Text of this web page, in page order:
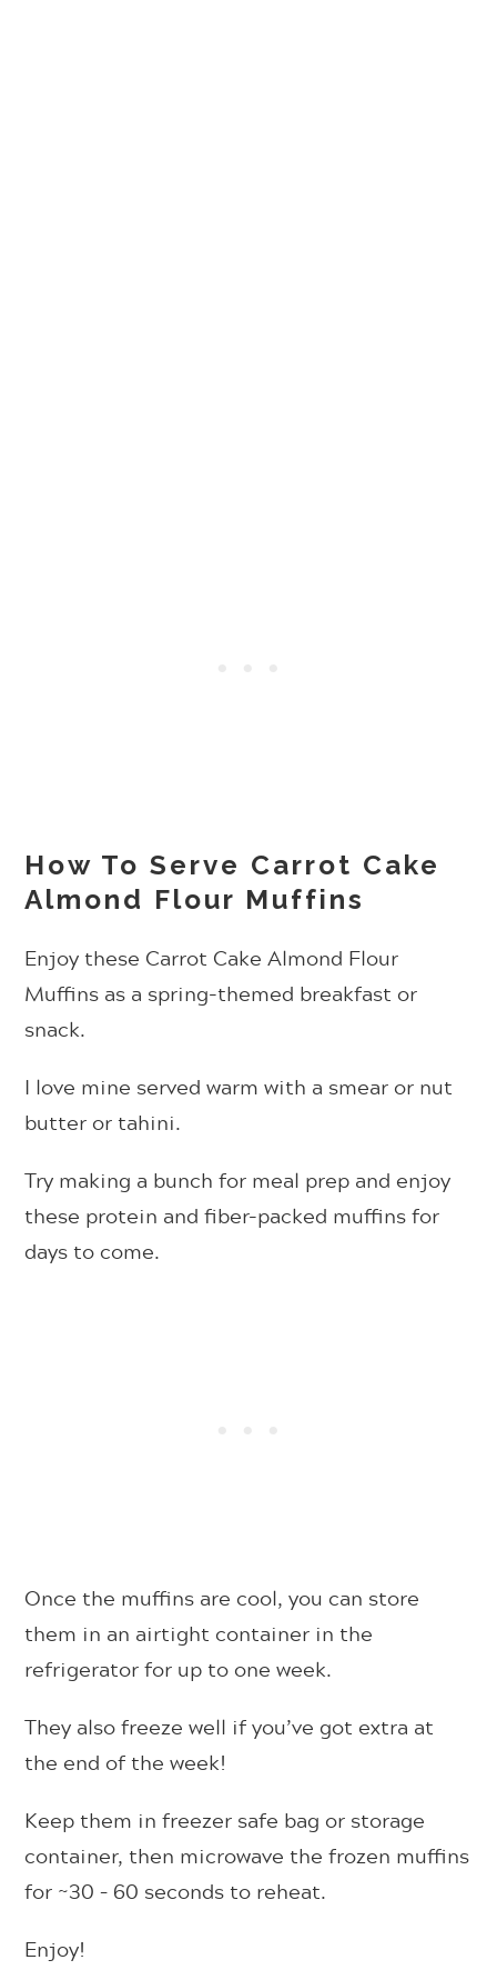
How To Serve Carrot Cake
Almond Flour Muffins
Enjoy these Carrot Cake Almond Flour
Muffins as a spring-themed breakfast or
snack.
I love mine served warm with a smear or nut
butter or tahini.
Try making a bunch for meal prep and enjoy
these protein and fiber-packed muffins for
days to come.
Once the muffins are cool, you can store
them in an airtight container in the
refrigerator for up to one week.
They also freeze well if you’ve got extra at
the end of the week!
Keep them in freezer safe bag or storage
container, then microwave the frozen muffins
for ~30 – 60 seconds to reheat.
Enjoy!